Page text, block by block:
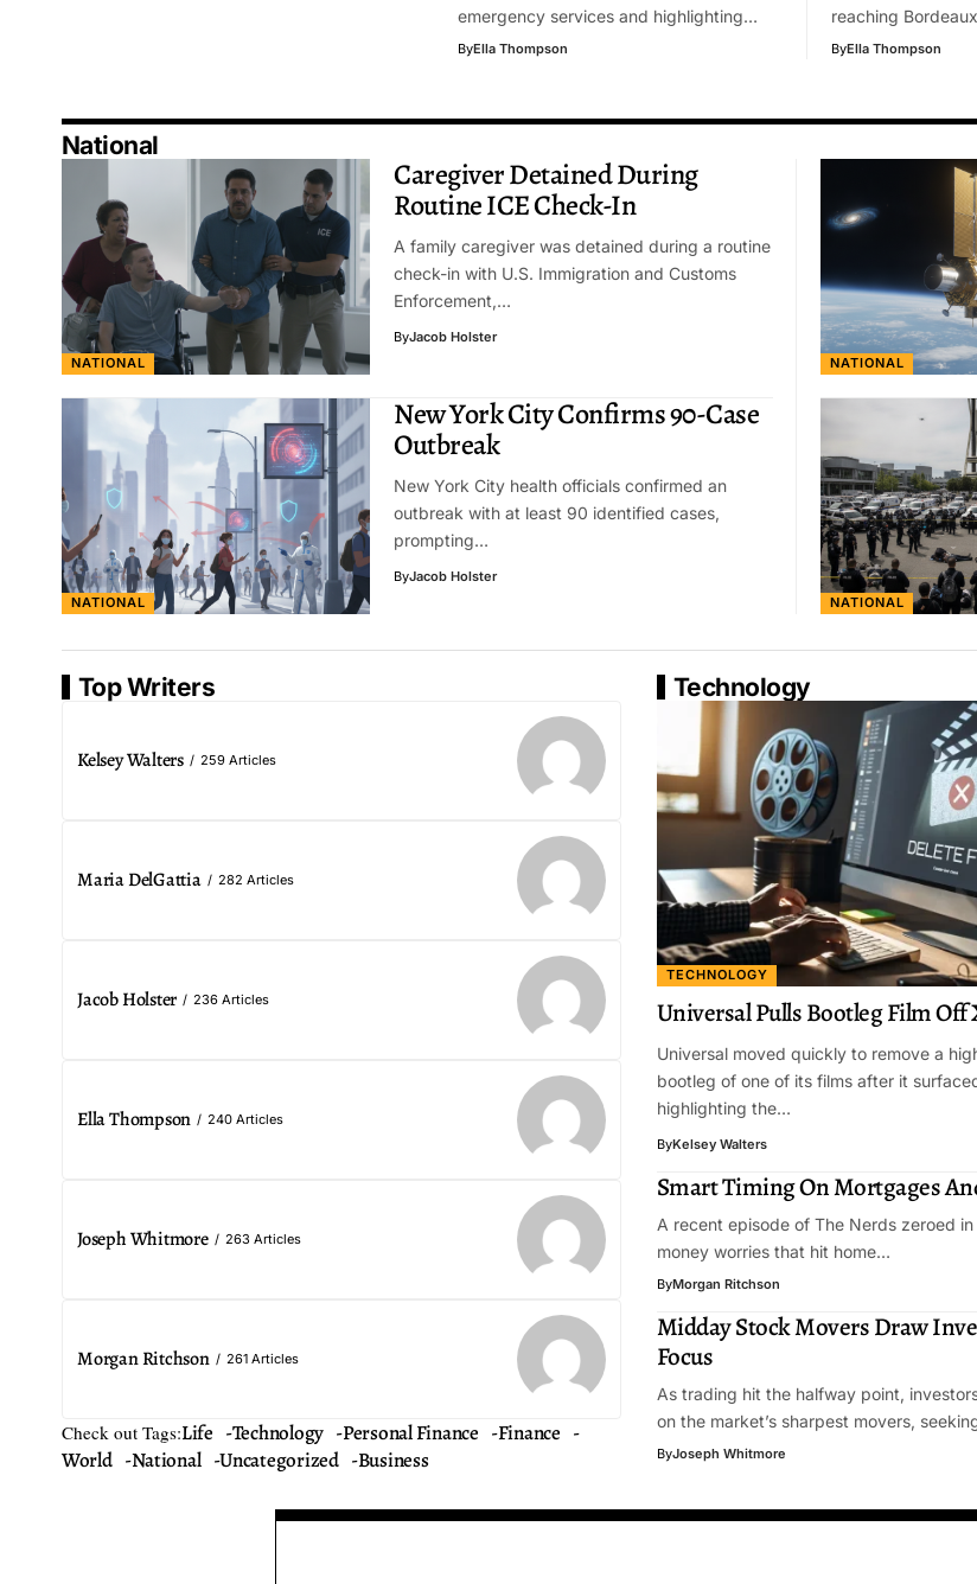
emergency services and highlighting…
ByElla Thompson
reaching
ByElla Thompson
National
NATIONAL
Caregiver Detained During
Routine ICE Check-In
A family caregiver was detained during a routine
check-in with U.S. Immigration and Customs
Enforcement,…
ByJacob Holster
NATIONAL
NATIONAL
New York City Confirms 90-Case
Outbreak
New York City health officials confirmed an
outbreak with at least 90 identified cases,
prompting…
ByJacob Holster
NATIONAL
Top Writers
Kelsey Walters 259 Articles
Maria DelGattia 282 Articles
Jacob Holster 236 Articles
Ella Thompson 240 Articles
Joseph Whitmore 263 Articles
Morgan Ritchson 261 Articles
Check out Tags:Life Technology Personal Finance
Finance
World
National Uncategorized Business
Technology
TECHNOLOGY
Universal Pulls Bootleg Film Off
Universal moved quickly to remove a
bootleg of one of its films after it
highlighting the…
ByKelsey Walters
Smart Timing On Mortgages
A recent episode of The Nerds zeroed
money worries that hit home…
ByMorgan Ritchson
Midday Stock Movers Draw
Focus
As trading hit the halfway point,
on the market’s sharpest movers,
ByJoseph Whitmore